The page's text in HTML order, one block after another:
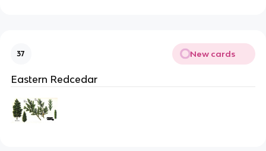
37 New cards
Eastern Redcedar